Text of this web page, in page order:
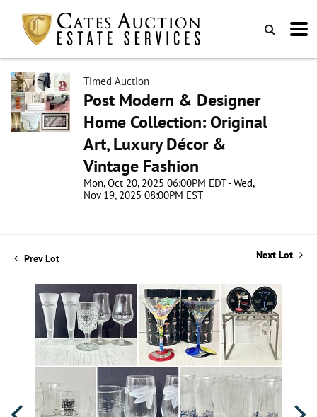
Timed Auction
Post Modern & Designer
Home Collection: Original
Art, Luxury Décor &
Vintage Fashion
Mon, Oct 20, 2025 06:00PM EDT - Wed,
Nov 19, 2025 08:00PM EST
Prev Lot Next Lot